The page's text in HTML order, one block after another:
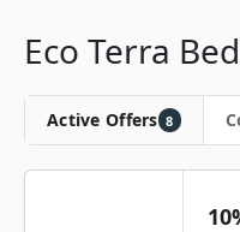
Eco Terra
Active Offers 8